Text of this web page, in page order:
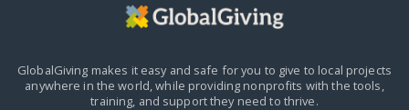
GlobalGiving makes it easy and safe for you to give to local projects
anywhere in the world, while providing nonprofits with the tools,
training, and support they need to thrive.